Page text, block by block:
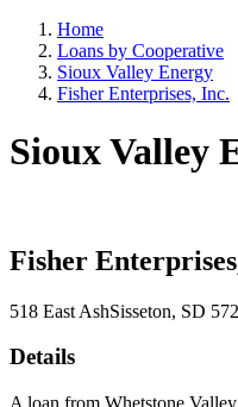
Home
Loans by Cooperative
Sioux Valley Energy
Fisher Enterprises, Inc.
Sioux Valley
Fisher
518 East AshSisseton, SD
Details